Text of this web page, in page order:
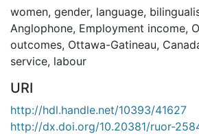
women, gender, language,
Anglophone, Employment income,
outcomes, Ottawa-Gatineau,
service, labour
URI
http://hdl.handle.net/10393/41627
http://dx.doi.org/10.20381/ruor-